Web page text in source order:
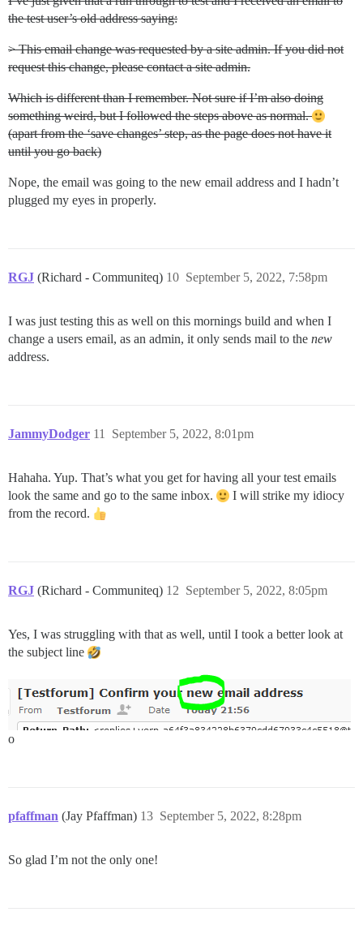
the test user’s old address saying:
> This email change was requested by a site admin. If you did not
request this change, please contact a site admin.
Which is different than I remember. Not sure if I’m also doing
something weird, but I followed the steps above as normal.
(apart from the ‘save changes’ step, as the page does not have it
until you go back)
Nope, the email was going to the new email address and I hadn’t
plugged my eyes in properly.
RGJ (Richard - Communiteq) September 5, 2022, 7:58pm
10
I was just testing this as well on this mornings build and when I
change a users email, as an admin, it only sends mail to the new
address.
JammyDodger September 5, 2022, 8:01pm
11
Hahaha. Yup. That’s what you get for having all your test emails
look the same and go to the same inbox.
I will strike my idiocy
from the record.
RGJ (Richard - Communiteq) September 5, 2022, 8:05pm
12
Yes, I was struggling with that as well, until I took a better look at
the subject line
o
pfaffman (Jay Pfaffman) September 5, 2022, 8:28pm
13
So glad I’m not the only one!